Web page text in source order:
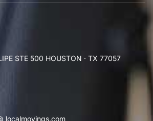
STE 500 HOUSTON · TX 77057
localmovings.com